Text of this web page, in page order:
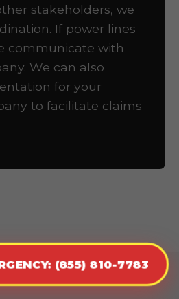
(855) 810-7783
stakeholders, we
If power lines
communicate with
We can also
for your
to facilitate claims